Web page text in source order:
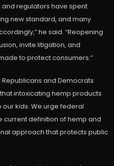
and regulators have spent
new standard, and many
he said. “Reopening
invite litigation, and
to protect consumers.”
Republicans and Democrats
intoxicating hemp products
our kids. We urge federal
current definition of hemp and
approach that protects public